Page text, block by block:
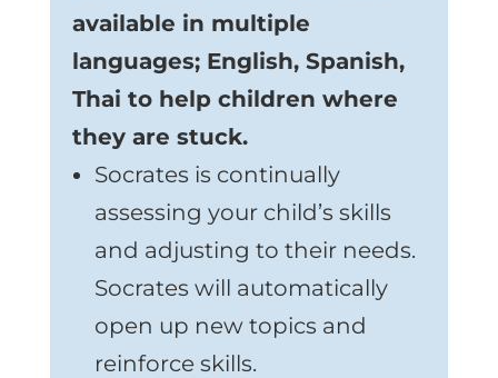
available in multiple
languages; English, Spanish,
Thai to help children where
they are stuck.
Socrates is continually
assessing your child’s skills
and adjusting to their needs.
Socrates will automatically
open up new topics and
reinforce skills.